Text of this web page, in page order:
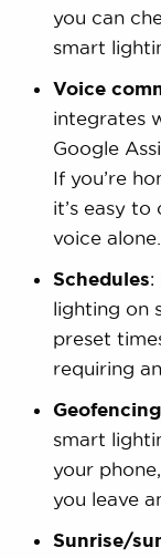
you can
smart
Voice
integrates
Google
If you’re
it’s easy
voice alone.
Schedules:
lighting on
preset
requiring
Geofencing
smart
your
you leave
Sunrise/